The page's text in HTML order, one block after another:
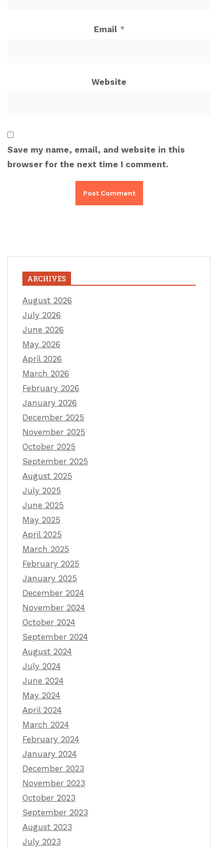
Email *
Website
Save my name, email, and website in this
browser for the next time I comment.
ARCHIVES
August 2026
July 2026
June 2026
May 2026
April 2026
March 2026
February 2026
January 2026
December 2025
November 2025
October 2025
September 2025
August 2025
July 2025
June 2025
May 2025
April 2025
March 2025
February 2025
January 2025
December 2024
November 2024
October 2024
September 2024
August 2024
July 2024
June 2024
May 2024
April 2024
March 2024
February 2024
January 2024
December 2023
November 2023
October 2023
September 2023
August 2023
July 2023